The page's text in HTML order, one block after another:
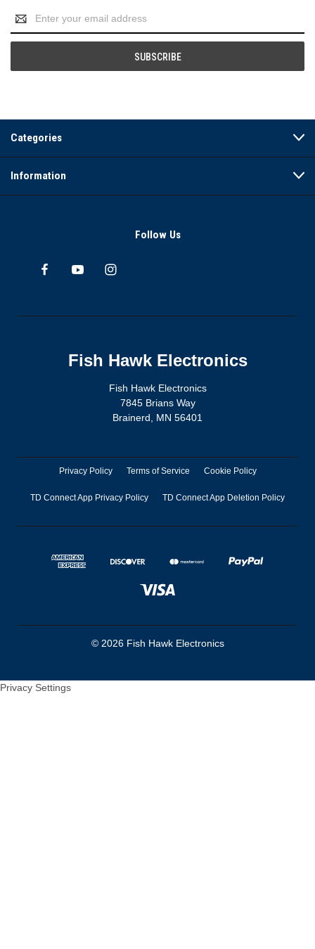
Address
Categories
Information
Follow Us
Fish Hawk Electronics
Fish Hawk Electronics
7845 Brians Way
Brainerd, MN 56401
Privacy Policy Terms of Service Cookie Policy
TD Connect App Privacy Policy TD Connect App Deletion Policy
© 2026 Fish Hawk Electronics
Privacy Settings